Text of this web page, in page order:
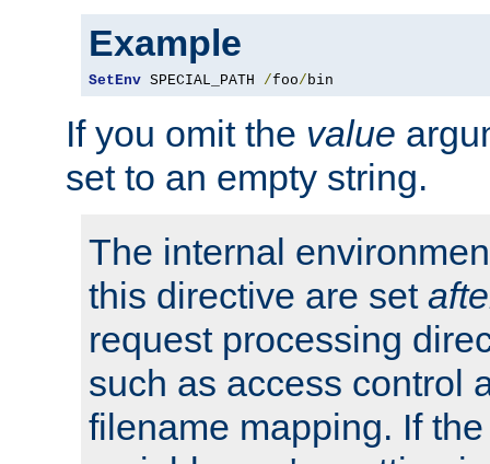
Example
SetEnv SPECIAL_PATH /foo/bin
If you omit the value
set to an empty string.
The internal
this directive are set
request processing
such as access control
filename mapping. If